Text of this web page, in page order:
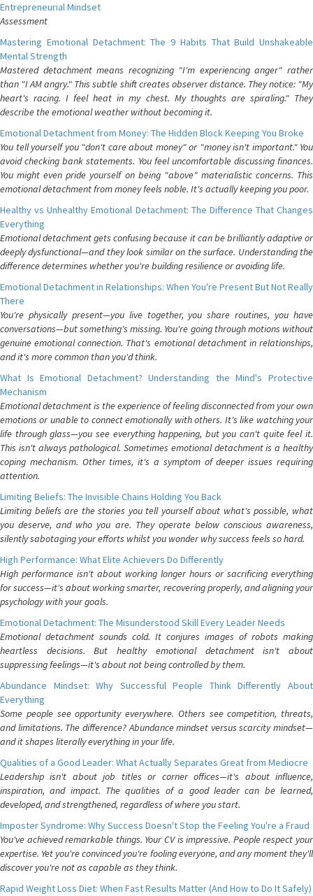
Entrepreneurial Mindset
Assessment
Mastering Emotional Detachment: The 9 Habits That Build Unshakeable
Mental Strength
Mastered detachment means recognizing "I'm experiencing anger" rather
than "I AM angry." This subtle shift creates observer distance. They notice: "My
heart's racing. I feel heat in my chest. My thoughts are spiraling." They
describe the emotional weather without becoming it.
Emotional Detachment from Money: The Hidden Block Keeping You Broke
You tell yourself you "don't care about money" or "money isn't important." You
avoid checking bank statements. You feel uncomfortable discussing finances.
You might even pride yourself on being "above" materialistic concerns. This
emotional detachment from money feels noble. It's actually keeping you poor.
Healthy vs Unhealthy Emotional Detachment: The Difference That Changes
Everything
Emotional detachment gets confusing because it can be brilliantly adaptive or
deeply dysfunctional—and they look similar on the surface. Understanding the
difference determines whether you're building resilience or avoiding life.
Emotional Detachment in Relationships: When You're Present But Not Really
There
You're physically present—you live together, you share routines, you have
conversations—but something's missing. You're going through motions without
genuine emotional connection. That's emotional detachment in relationships,
and it's more common than you'd think.
What Is Emotional Detachment? Understanding the Mind's Protective
Mechanism
Emotional detachment is the experience of feeling disconnected from your own
emotions or unable to connect emotionally with others. It's like watching your
life through glass—you see everything happening, but you can't quite feel it.
This isn't always pathological. Sometimes emotional detachment is a healthy
coping mechanism. Other times, it's a symptom of deeper issues requiring
attention.
Limiting Beliefs: The Invisible Chains Holding You Back
Limiting beliefs are the stories you tell yourself about what's possible, what
you deserve, and who you are. They operate below conscious awareness,
silently sabotaging your efforts whilst you wonder why success feels so hard.
High Performance: What Elite Achievers Do Differently
High performance isn't about working longer hours or sacrificing everything
for success—it's about working smarter, recovering properly, and aligning your
psychology with your goals.
Emotional Detachment: The Misunderstood Skill Every Leader Needs
Emotional detachment sounds cold. It conjures images of robots making
heartless decisions. But healthy emotional detachment isn't about
suppressing feelings—it's about not being controlled by them.
Abundance Mindset: Why Successful People Think Differently About
Everything
Some people see opportunity everywhere. Others see competition, threats,
and limitations. The difference? Abundance mindset versus scarcity mindset—
and it shapes literally everything in your life.
Qualities of a Good Leader: What Actually Separates Great from Mediocre
Leadership isn't about job titles or corner offices—it's about influence,
inspiration, and impact. The qualities of a good leader can be learned,
developed, and strengthened, regardless of where you start.
Imposter Syndrome: Why Success Doesn't Stop the Feeling You're a Fraud
You've achieved remarkable things. Your CV is impressive. People respect your
expertise. Yet you're convinced you're fooling everyone, and any moment they'll
discover you're not as capable as they think.
Rapid Weight Loss Diet: When Fast Results Matter (And How to Do It Safely)